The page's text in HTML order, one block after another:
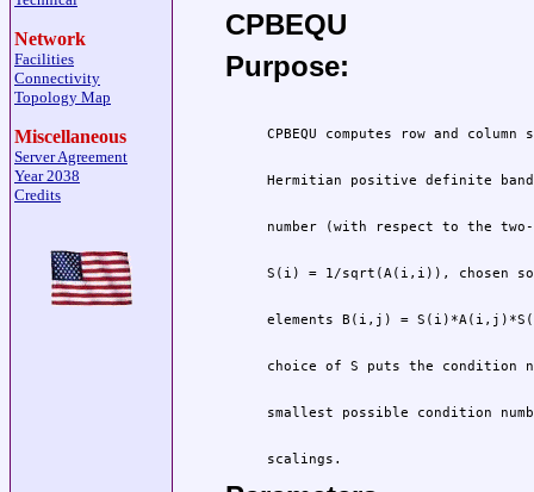
Network
Facilities
Connectivity
Topology Map
Miscellaneous
Server Agreement
Year 2038
Credits
CPBEQU
Purpose:
scalings.